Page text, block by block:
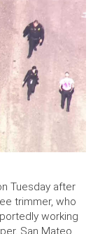
Tuesday after
trimmer, who
working
San Mateo